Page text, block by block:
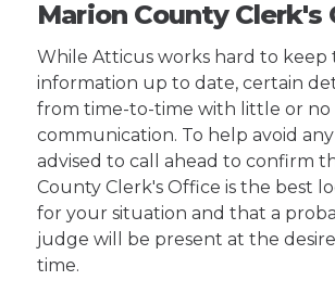
Marion County Clerk's
While Atticus works hard to keep
information up to date, certain
from time-to-time with little or no
communication. To help avoid any
advised to call ahead to confirm
County Clerk's Office is the best
for your situation and that a
judge will be present at the
time.